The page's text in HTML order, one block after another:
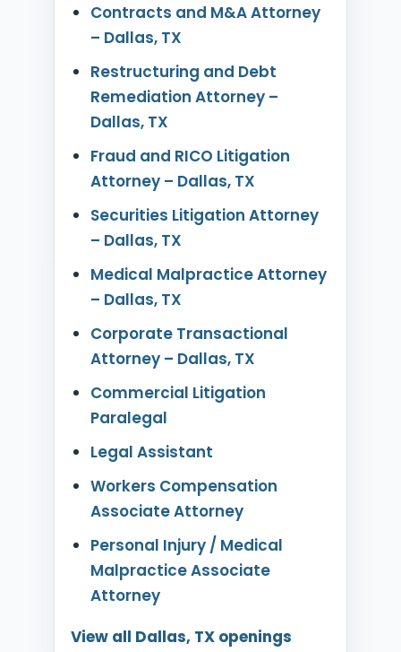
Contracts and M&A Attorney
– Dallas, TX
Restructuring and Debt
Remediation Attorney –
Dallas, TX
Fraud and RICO Litigation
Attorney – Dallas, TX
Securities Litigation Attorney
– Dallas, TX
Medical Malpractice Attorney
– Dallas, TX
Corporate Transactional
Attorney – Dallas, TX
Commercial Litigation
Paralegal
Legal Assistant
Workers Compensation
Associate Attorney
Personal Injury / Medical
Malpractice Associate
Attorney
View all Dallas, TX openings